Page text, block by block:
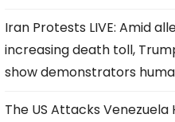
Iran Protests LIVE: Amid
increasing death toll,
show demonstrators
The US Attacks Venezuela